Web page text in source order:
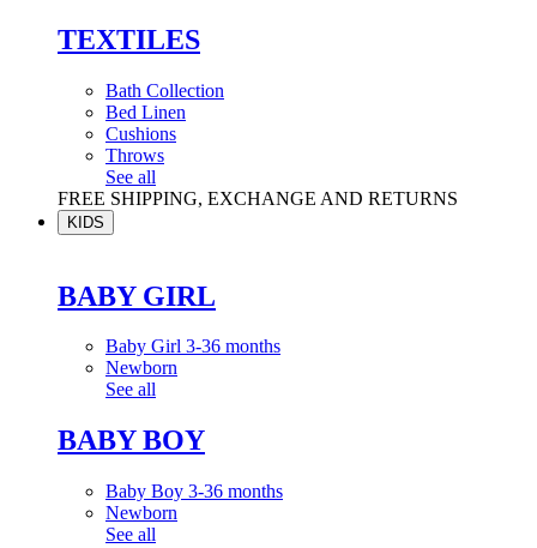
TEXTILES
Bath Collection
Bed Linen
Cushions
Throws
See all
FREE SHIPPING, EXCHANGE AND RETURNS
KIDS
BABY GIRL
Baby Girl 3-36 months
Newborn
See all
BABY BOY
Baby Boy 3-36 months
Newborn
See all